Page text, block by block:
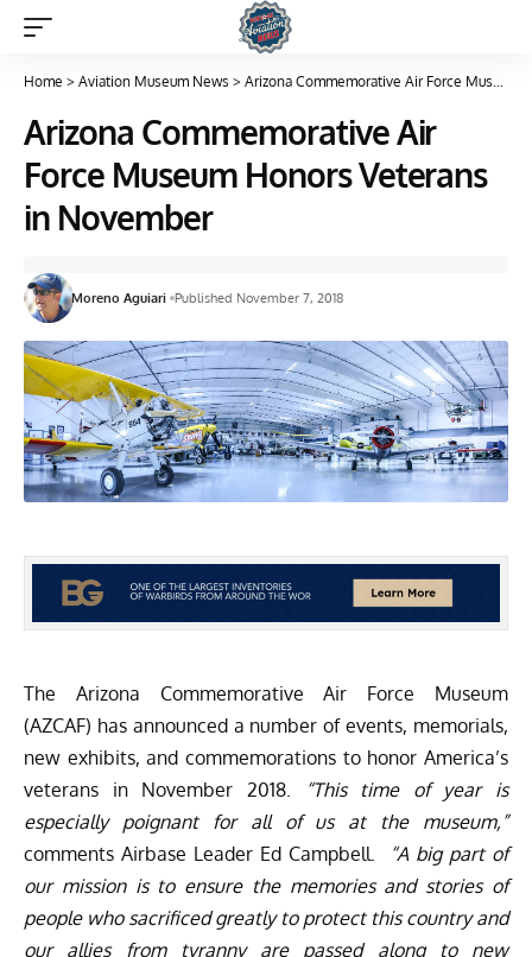
Home > Aviation Museum News > Arizona Commemorative Air Force Museum Honors Veterans in November
Arizona Commemorative Air
Force Museum Honors Veterans
in November
Moreno Aguiari Published November 7, 2018
The Arizona Commemorative Air Force Museum
(AZCAF) has announced a number of events, memorials,
new exhibits, and commemorations to honor America’s
veterans in November 2018.
“This time of year is
especially poignant for all of us at the museum,”
comments Airbase Leader Ed Campbell.
“A big part of
our mission is to ensure the memories and stories of
people who sacrificed greatly to protect this country and
our allies from tyranny are passed along to new